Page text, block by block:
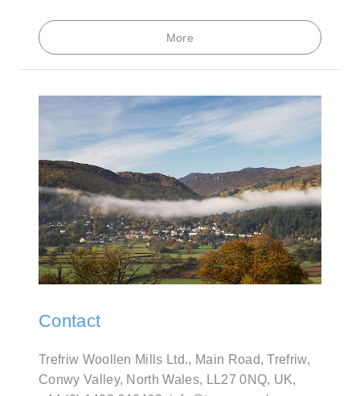
More
Contact
Trefriw Woollen Mills Ltd., Main Road, Trefriw,
Conwy Valley, North Wales, LL27 0NQ, UK,